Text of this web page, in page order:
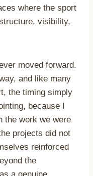
where the sport
visibility,
moved forward.
and like many
the timing simply
because I
the work we were
projects did not
reinforced
the